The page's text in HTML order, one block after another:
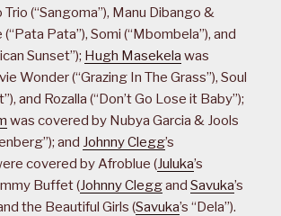
(“Sangoma”), Manu Dibango &
Pata”), Somi (“Mbombela”), and
Sunset”); Hugh Masekela was
Wonder (“Grazing In The Grass”), Soul
and Rozalla (“Don’t Go Lose it Baby”);
was covered by Nubya Garcia & Jools
and Johnny Clegg’s
covered by Afroblue (Juluka’s
Buffet (Johnny Cleggand Savuka’s
the Beautiful Girls (Savuka’s “Dela”).